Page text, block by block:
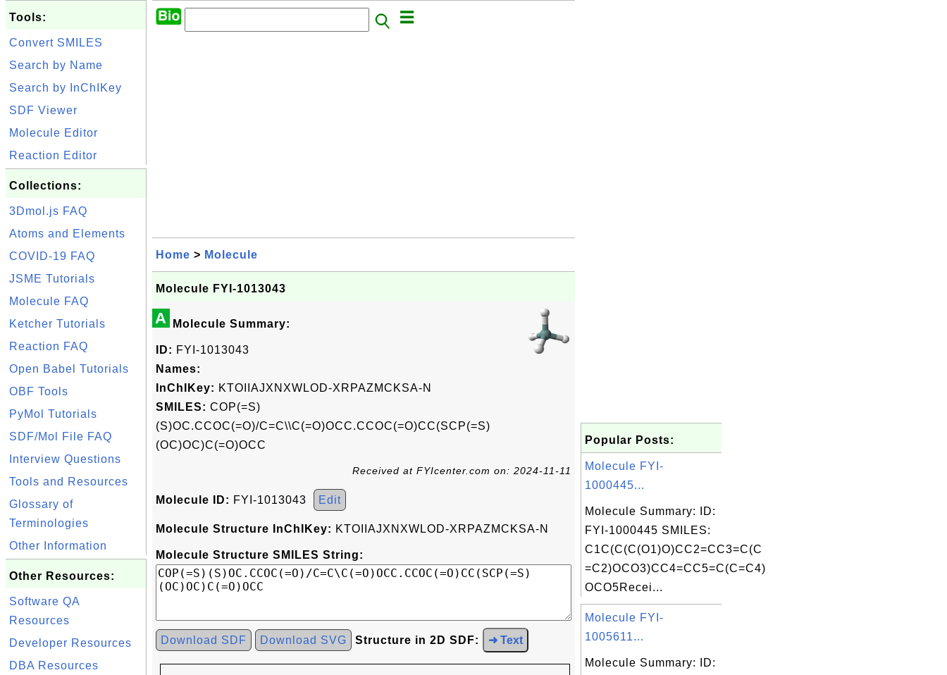
Tools:
Convert SMILES
Search by Name
Search by InChIKey
SDF Viewer
Molecule Editor
Reaction Editor
Collections:
3Dmol.js FAQ
Atoms and Elements
COVID-19 FAQ
JSME Tutorials
Molecule FAQ
Ketcher Tutorials
Reaction FAQ
Open Babel Tutorials
OBF Tools
PyMol Tutorials
SDF/Mol File FAQ
Interview Questions
Tools and Resources
Glossary of
Terminologies
Other Information
Other Resources:
Software QA
Resources
Developer Resources
DBA Resources
Home > Molecule
Molecule FYI-1013043
A Molecule Summary:
ID: FYI-1013043
Names:
InChIKey: KTOIIAJXNXWLOD-XRPAZMCKSA-N
SMILES: COP(=S)
(S)OC.CCOC(=O)/C=C\\C(=O)OCC.CCOC(=O)CC(SCP(=S)
(OC)OC)C(=O)OCC
Received at FYIcenter.com on: 2024-11-11
Molecule ID: FYI-1013043 Edit
Molecule Structure InChIKey: KTOIIAJXNXWLOD-XRPAZMCKSA-N
Molecule Structure SMILES String:
Download SDF Download SVG Structure in 2D SDF: ➜ Text
Popular Posts:
Molecule FYI-
1000445...
Molecule Summary: ID:
FYI-1000445 SMILES:
C1C(C(C(O1)O)CC2=CC3=C(C
=C2)OCO3)CC4=CC5=C(C=C4)
OCO5Recei...
Molecule FYI-
1005611...
Molecule Summary: ID: